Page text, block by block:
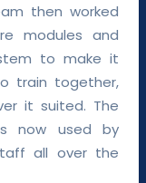
then worked
modules and
to make it
train together,
it suited. The
now used by
all over the